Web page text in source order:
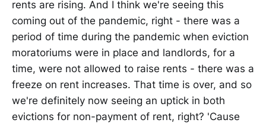
rents are rising. And I think we're seeing this
coming out of the pandemic, right - there was a
period of time during the pandemic when eviction
moratoriums were in place and landlords, for a
time, were not allowed to raise rents - there was a
freeze on rent increases. That time is over, and so
we're definitely now seeing an uptick in both
evictions for non-payment of rent, right? 'Cause